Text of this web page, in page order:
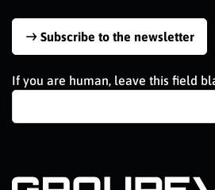
Subscribe to the newsletter
If you are human, leave this field